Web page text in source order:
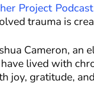
Project Podcast
trauma is
Cameron,
lived with
joy, gratitude,